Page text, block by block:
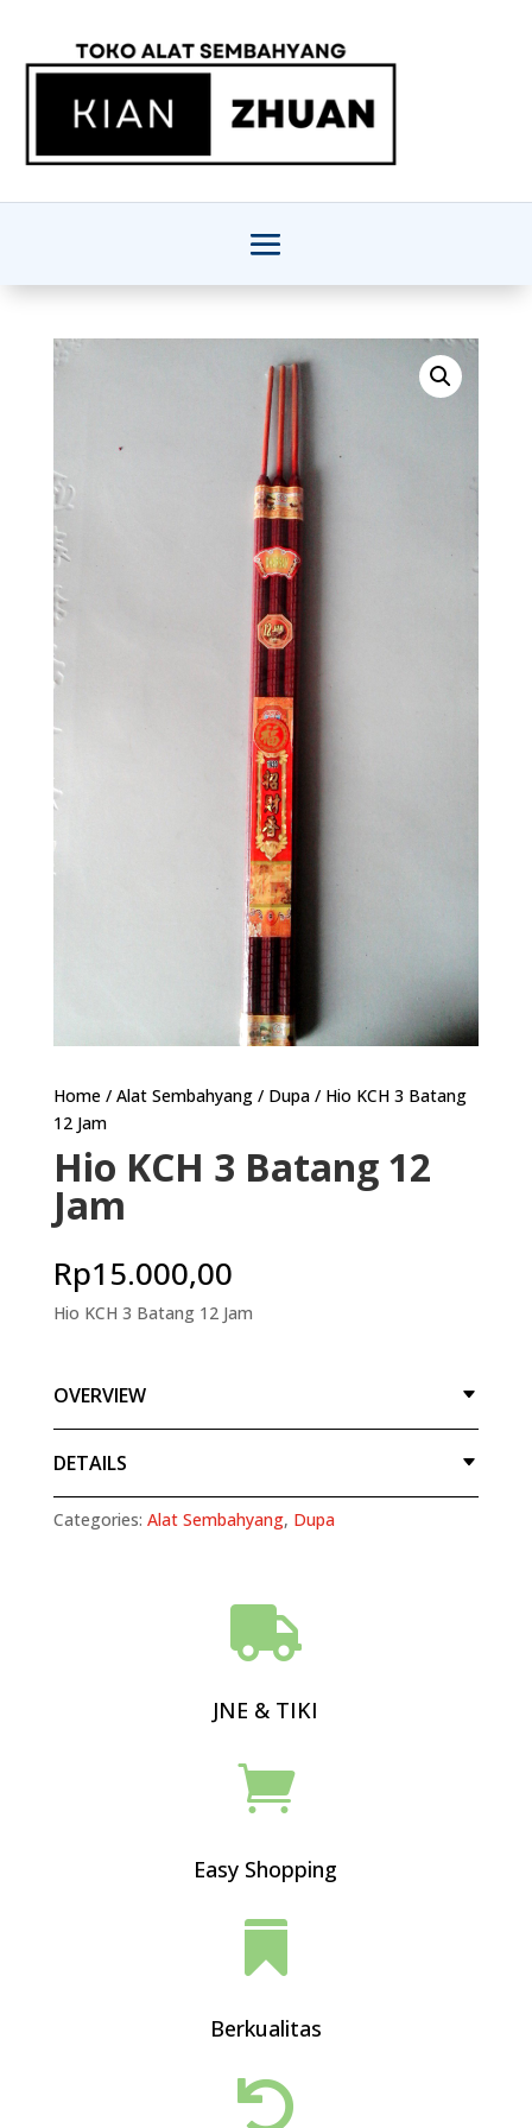
Home/ Alat Sembahyang/ Dupa/ Hio KCH 3 Batang
12 Jam
Hio KCH 3 Batang 12
Jam
Rp15.000,00
Hio KCH 3 Batang 12 Jam
OVERVIEW
DETAILS
Categories: Alat Sembahyang, Dupa

JNE & TIKI

Easy Shopping

Berkualitas
